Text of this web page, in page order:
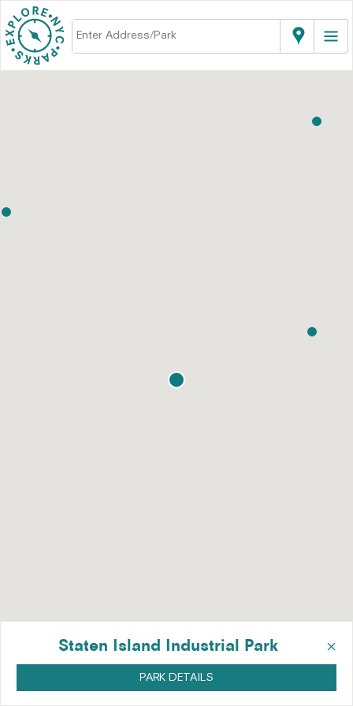
×
Staten Island Industrial Park
PARK DETAILS